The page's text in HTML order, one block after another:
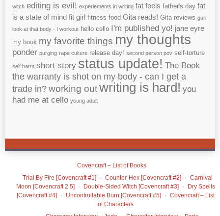
witch editing is evil! experiements in writing fat feels father's day fat
is a state of mind fit girl fitness food Gita reads! Gita reviews gurl
look at that body - I workout hello cello I'm published yo! jane eyre
my book my favorite things my thoughts
ponder purging rape culture release day! second person pov self-torture
self harm short story status update! The Book
the warranty is shot on my body - can I get a
trade in? working outwriting is hard! you
had me at cello young adult
Covencraft – List of Books
Trial By Fire [Covencraft #1]
Counter-Hex [Covencraft #2]
Carnival
Moon [Covencraft 2.5]
Double-Sided Witch [Covencraft #3]
Dry Spells
[Covencraft #4]
Uncontrollable Burn [Covencraft #5]
Covencraft – List
of Characters